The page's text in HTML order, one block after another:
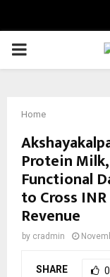
PRIMARY
Home
Protein
Functional
to Cross
Revenue
by cradmin
SHARE 0